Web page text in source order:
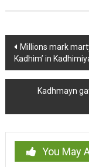
Post
navigation
Millions mark
Kadhim’ in
Kadhmayn
You May